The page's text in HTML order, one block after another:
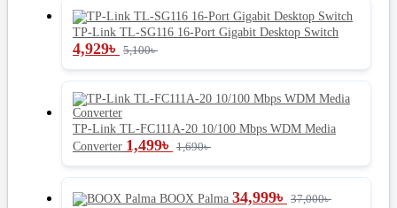
TP-Link TL-SG116 16-Port Gigabit Desktop Switch
4,929৳ 5,100৳
TP-Link TL-FC111A-20 10/100 Mbps WDM Media
Converter 1,499৳ 1,690৳
BOOX Palma 34,999৳ 37,000৳